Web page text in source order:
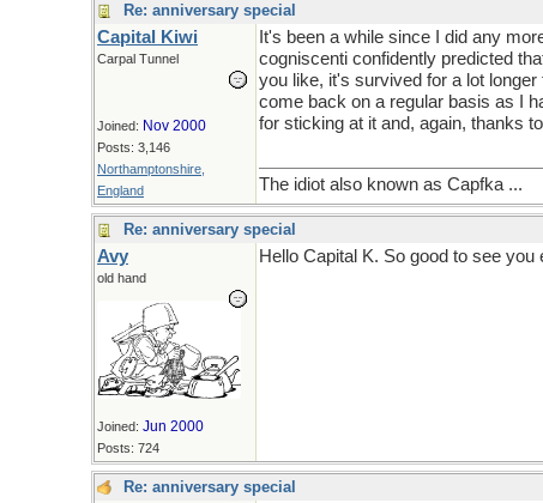
Re: anniversary special
Capital Kiwi
Carpal Tunnel
Joined: Nov 2000
Posts: 3,146
Northamptonshire,
England
It's been a while since I did any
cogniscenti confidently predicted
you like, it's survived for a lot
come back on a regular basis as I
for sticking at it and, again, thanks
The idiot also known as Capfka ...
Re: anniversary special
Avy
old hand
Joined: Jun 2000
Posts: 724
Hello Capital K. So good to see
Re: anniversary special